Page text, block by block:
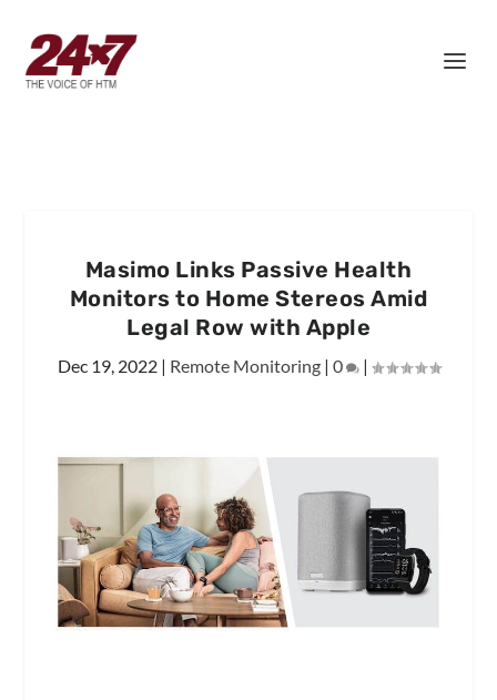
Masimo Links Passive Health
Monitors to Home Stereos Amid
Legal Row with Apple
Dec 19, 2022| Remote Monitoring| 0 |